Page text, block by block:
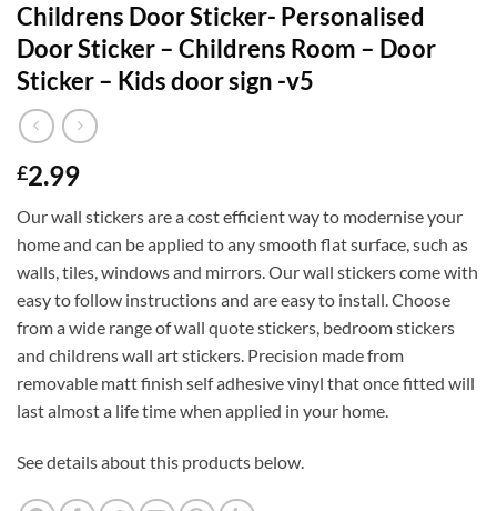
Childrens Door Sticker- Personalised
Door Sticker – Childrens Room – Door
Sticker – Kids door sign -v5
£2.99
Our wall stickers are a cost efficient way to modernise your
home and can be applied to any smooth flat surface, such as
walls, tiles, windows and mirrors. Our wall stickers come with
easy to follow instructions and are easy to install. Choose
from a wide range of wall quote stickers, bedroom stickers
and childrens wall art stickers. Precision made from
removable matt finish self adhesive vinyl that once fitted will
last almost a life time when applied in your home.
See details about this products below.